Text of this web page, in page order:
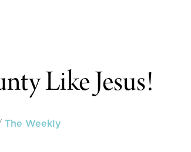
Like Jesus!
The Weekly